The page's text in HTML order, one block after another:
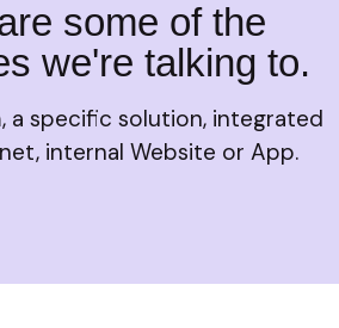
some of the
we're talking to.
a specific solution, integrated
internal Website or App.